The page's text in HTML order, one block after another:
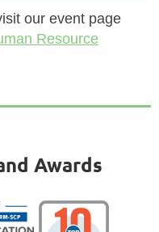
our event page
Resource
Awards